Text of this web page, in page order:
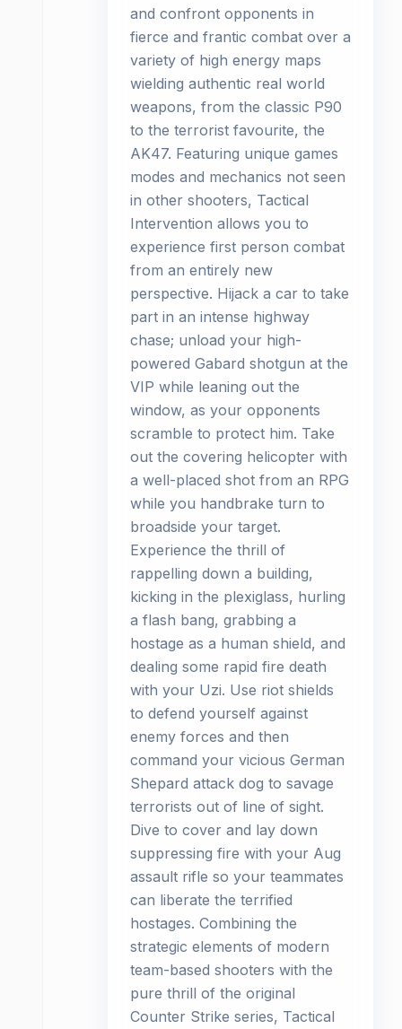
and confront opponents in
fierce and frantic combat over a
variety of high energy maps
wielding authentic real world
weapons, from the classic P90
to the terrorist favourite, the
AK47. Featuring unique games
modes and mechanics not seen
in other shooters, Tactical
Intervention allows you to
experience first person combat
from an entirely new
perspective. Hijack a car to take
part in an intense highway
chase; unload your high-
powered Gabard shotgun at the
VIP while leaning out the
window, as your opponents
scramble to protect him. Take
out the covering helicopter with
a well-placed shot from an RPG
while you handbrake turn to
broadside your target.
Experience the thrill of
rappelling down a building,
kicking in the plexiglass, hurling
a flash bang, grabbing a
hostage as a human shield, and
dealing some rapid fire death
with your Uzi. Use riot shields
to defend yourself against
enemy forces and then
command your vicious German
Shepard attack dog to savage
terrorists out of line of sight.
Dive to cover and lay down
suppressing fire with your Aug
assault rifle so your teammates
can liberate the terrified
hostages. Combining the
strategic elements of modern
team-based shooters with the
pure thrill of the original
Counter Strike series, Tactical